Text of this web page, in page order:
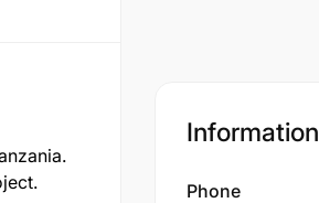
Information
Phone